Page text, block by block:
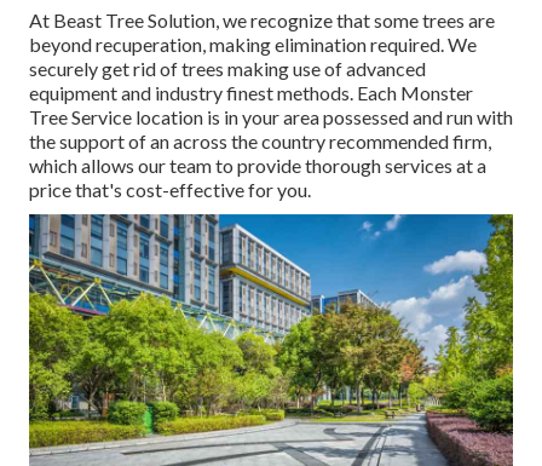
At Beast Tree Solution, we recognize that some trees are
beyond recuperation, making elimination required. We
securely get rid of trees making use of advanced
equipment and industry finest methods. Each Monster
Tree Service location is in your area possessed and run with
the support of an across the country recommended firm,
which allows our team to provide thorough services at a
price that's cost-effective for you.